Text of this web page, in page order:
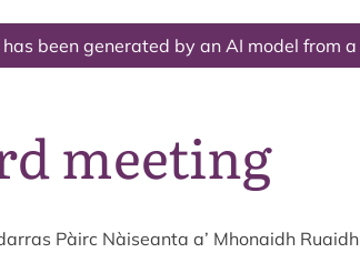
been generated by an AI model from a
meeting
Pàirc Nàiseanta a’ Mhon­aidh Ruaidh